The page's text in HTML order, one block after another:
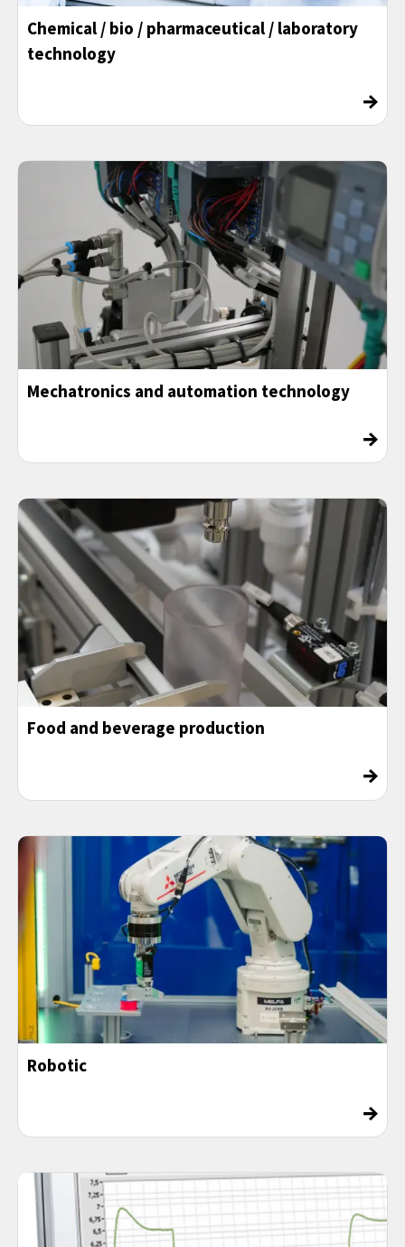
Chemical / bio / pharmaceutical / laboratory
technology
→
Mechatronics and automation technology
→
Food and beverage production
→
Robotic
→